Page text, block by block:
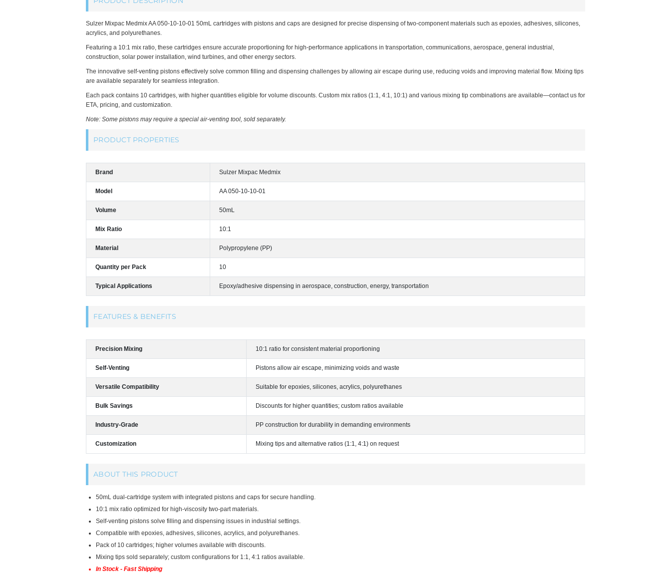
Sulzer Mixpac Medmix AA 050-10-10-01 50mL cartridges with pistons and caps are designed for precise dispensing of two-component materials such as epoxies, adhesives, silicones,
acrylics, and polyurethanes.
Featuring a 10:1 mix ratio, these cartridges ensure accurate proportioning for high-performance applications in transportation, communications, aerospace, general industrial,
construction, solar power installation, wind turbines, and other energy sectors.
The innovative self-venting pistons effectively solve common filling and dispensing challenges by allowing air escape during use, reducing voids and improving material flow. Mixing tips
are available separately for seamless integration.
Each pack contains 10 cartridges, with higher quantities eligible for volume discounts. Custom mix ratios (1:1, 4:1, 10:1) and various mixing tip combinations are available—contact us for
ETA, pricing, and customization.
Note: Some pistons may require a special air-venting tool, sold separately.
PRODUCT PROPERTIES
Brand Sulzer Mixpac Medmix
Model AA 050-10-10-01
Volume 50mL
Mix Ratio 10:1
Material Polypropylene (PP)
Quantity per Pack 10
Typical Applications Epoxy/adhesive dispensing in aerospace, construction, energy, transportation
FEATURES & BENEFITS
Precision Mixing 10:1 ratio for consistent material proportioning
Self-Venting Pistons allow air escape, minimizing voids and waste
Versatile Compatibility Suitable for epoxies, silicones, acrylics, polyurethanes
Bulk Savings Discounts for higher quantities; custom ratios available
Industry-Grade PP construction for durability in demanding environments
Customization Mixing tips and alternative ratios (1:1, 4:1) on request
ABOUT THIS PRODUCT
50mL dual-cartridge system with integrated pistons and caps for secure handling.
10:1 mix ratio optimized for high-viscosity two-part materials.
Self-venting pistons solve filling and dispensing issues in industrial settings.
Compatible with epoxies, adhesives, silicones, acrylics, and polyurethanes.
Pack of 10 cartridges; higher volumes available with discounts.
Mixing tips sold separately; custom configurations for 1:1, 4:1 ratios available.
In Stock - Fast Shipping